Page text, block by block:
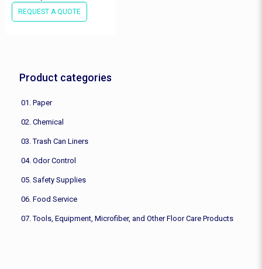
REQUEST A QUOTE
Product categories
01. Paper
02. Chemical
03. Trash Can Liners
04. Odor Control
05. Safety Supplies
06. Food Service
07. Tools, Equipment, Microfiber, and Other Floor Care Products